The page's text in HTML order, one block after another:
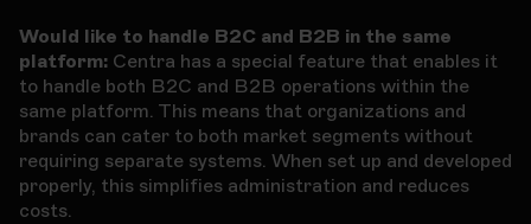
Would like to handle B2C and B2B in the same
platform: Centra has a special feature that enables it
to handle both B2C and B2B operations within the
same platform. This means that organizations and
brands can cater to both market segments without
requiring separate systems. When set up and developed
properly, this simplifies administration and reduces
costs.